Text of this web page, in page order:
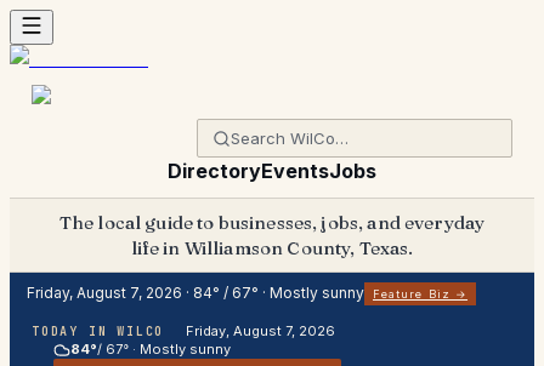
DirectoryEventsJobs
The local guide to businesses, jobs, and everyday
life in Williamson County, Texas.
Friday, August 7, 2026 · 84° / 67° · Mostly sunny Feature Biz →
TODAY IN WILCO
Friday, August 7, 2026
84°/ 67° · Mostly sunny